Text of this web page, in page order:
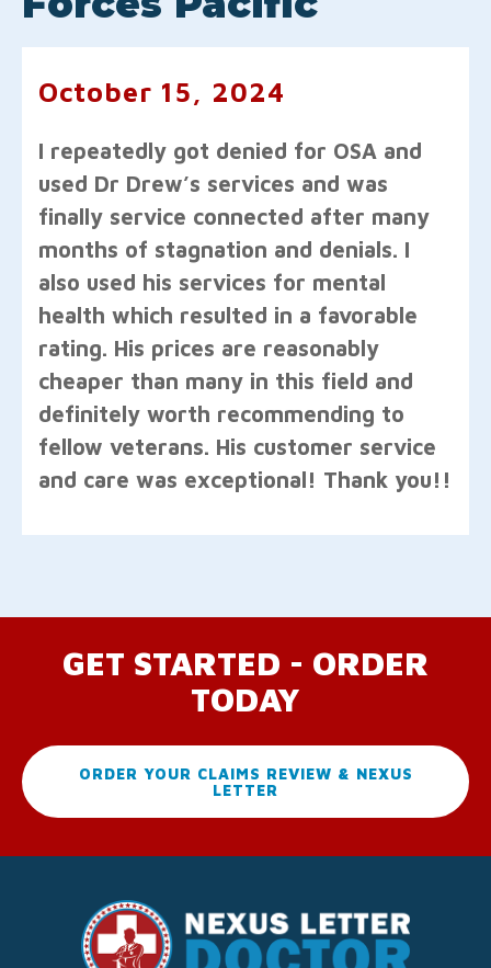
October 15, 2024
I repeatedly got denied for OSA and
used Dr Drew’s services and was
finally service connected after many
months of stagnation and denials. I
also used his services for mental
health which resulted in a favorable
rating. His prices are reasonably
cheaper than many in this field and
definitely worth recommending to
fellow veterans. His customer service
and care was exceptional! Thank you!!
GET STARTED - ORDER
TODAY
ORDER YOUR CLAIMS REVIEW & NEXUS
LETTER